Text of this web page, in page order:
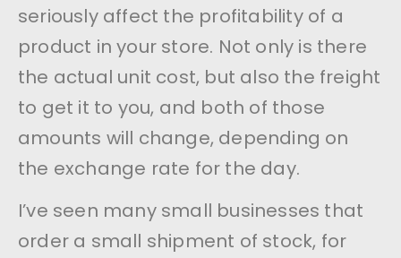
seriously affect the profitability of a
product in your store. Not only is there
the actual unit cost, but also the freight
to get it to you, and both of those
amounts will change, depending on
the exchange rate for the day.
I’ve seen many small businesses that
order a small shipment of stock, for